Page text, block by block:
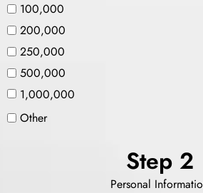
100,000
200,000
250,000
500,000
1,000,000
Other
Step 2
Personal